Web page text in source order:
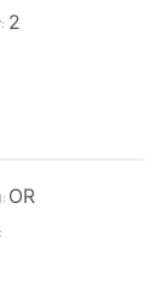
2
OR